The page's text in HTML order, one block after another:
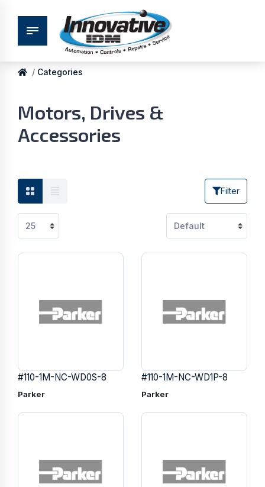
Categories
Motors, Drives &
Accessories
Filter
#110-1M-NC-WD0S-8
Parker
#110-1M-NC-WD1P-8
Parker